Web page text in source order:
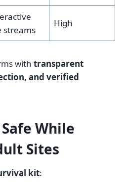
streams
High
with transparent
and verified
While
Sites
kit: